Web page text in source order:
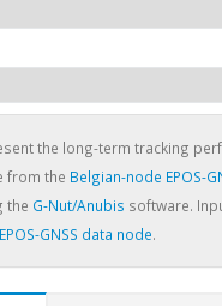
the long-term tracking
from the Belgian-node EPOS-
the G-Nut/Anubis software.
GNSS data node.